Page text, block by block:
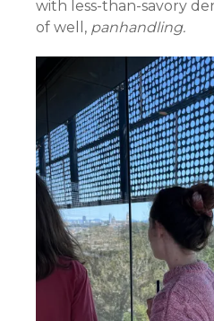
with less-than-savory
of well, panhandling.